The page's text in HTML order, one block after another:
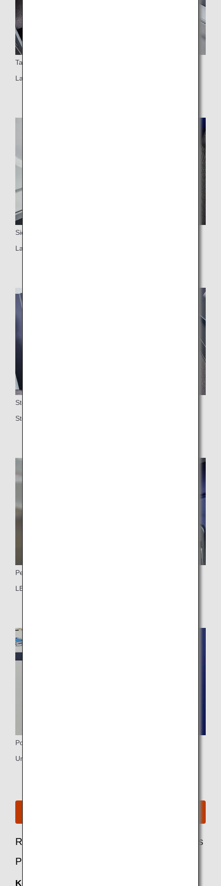
Table
Large table
Side Table
Large side table
Storage
Storage space under the ottoman
Personal Light
LED personal light
Power Ports
Universal PC power port and USB port
Recommended Options for Business Class
Passengers
Keep My Fare